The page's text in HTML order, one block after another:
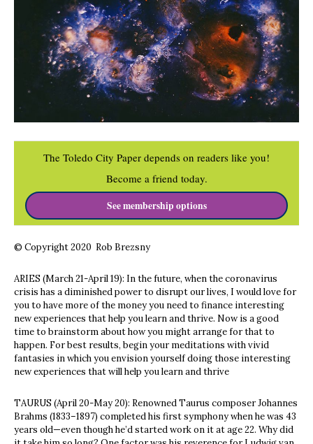
The Toledo City Paper depends on readers like you!
Become a friend today.
See membership options
© Copyright 2020 Rob Brezsny
ARIES (March 21-April 19): In the future, when the coronavirus
crisis has a diminished power to disrupt our lives, I would love for
you to have more of the money you need to finance interesting
new experiences that help you learn and thrive. Now is a good
time to brainstorm about how you might arrange for that to
happen. For best results, begin your meditations with vivid
fantasies in which you envision yourself doing those interesting
new experiences that will help you learn and thrive
TAURUS (April 20-May 20): Renowned Taurus composer Johannes
Brahms (1833–1897) completed his first symphony when he was 43
years old—even though he’d started work on it at age 22. Why did